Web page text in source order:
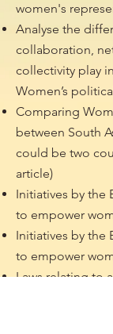
women's
Analyse the
collaboration,
collectivity play
Women’s
Comparing
between South
could be two
article)
Initiatives by the
to empower
Initiatives by the
to empower
Laws relating to